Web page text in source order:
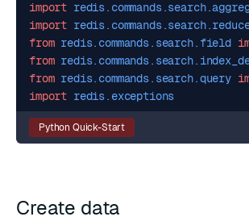
import
import
from redis.commands.search.field
from
from redis.commands.search.query
import redis.exceptions
Python Quick-Start
Create data